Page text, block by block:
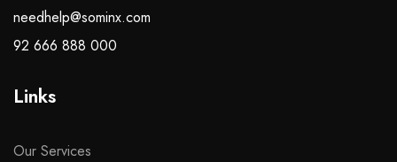
needhelp@sominx.com
92 666 888 000
Links
Our Services